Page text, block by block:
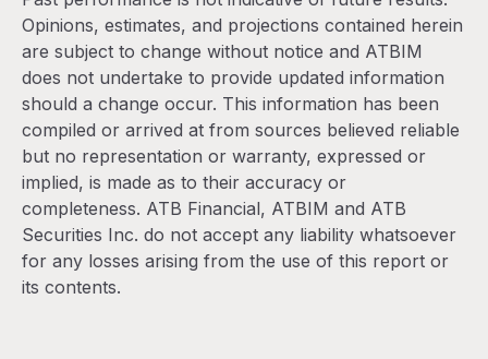
Opinions, estimates, and projections contained herein
are subject to change without notice and ATBIM
does not undertake to provide updated information
should a change occur. This information has been
compiled or arrived at from sources believed reliable
but no representation or warranty, expressed or
implied, is made as to their accuracy or
completeness. ATB Financial, ATBIM and ATB
Securities Inc. do not accept any liability whatsoever
for any losses arising from the use of this report or
its contents.